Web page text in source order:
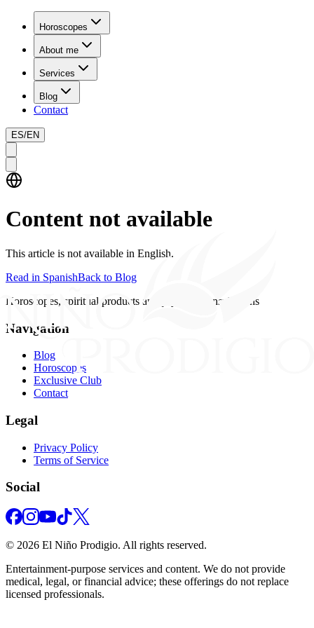
Horoscopes
About me
Services
Blog
Contact
ES/EN
Content not available
This article is not available in English.
Read in SpanishBack to Blog
Horoscopes, spiritual products and psychics consultations
Navigation
Blog
Horoscopes
Exclusive Club
Contact
Legal
Privacy Policy
Terms of Service
Social
© 2026 El Niño Prodigio. All rights reserved.
Entertainment‑purpose services and content. We do not provide
medical, legal, or financial advice; these offerings do not replace
licensed professionals.